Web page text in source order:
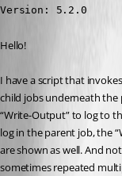
Version: 5.2.0
Hello!
I have a script that
child jobs underneath the
“Write-Output” to log to
log in the parent job, the
are shown as well. And
sometimes repeated